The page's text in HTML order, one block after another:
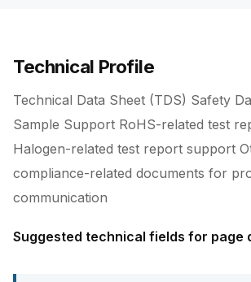
Technical Profile
Technical Data Sheet (TDS) Safety
Sample Support RoHS-related test
Halogen-related test report support
compliance-related documents for
communication
Suggested technical fields for page